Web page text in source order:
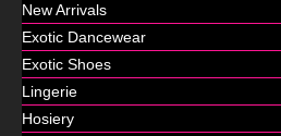
New Arrivals
Exotic Dancewear
Exotic Shoes
Lingerie
Hosiery